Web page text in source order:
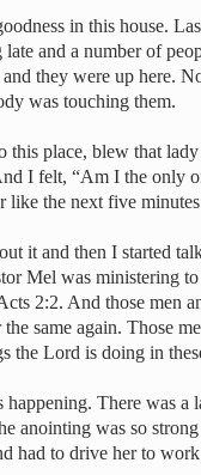
in this house.
and a number of
they were up here.
was touching them.
place, blew that
I felt, “Am I the only
the next five
it and then I started
Mel was ministering
2:2. And those men
same again. Those
the Lord is doing in
There was a
anointing was so
had to drive her to